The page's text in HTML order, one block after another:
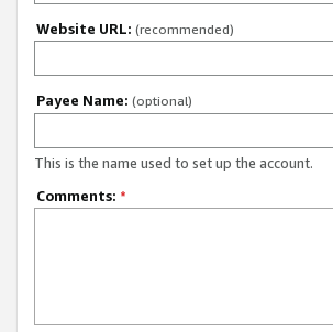
Website URL: (recommended)
Payee Name: (optional)
This is the name used to set up the account.
Comments: *